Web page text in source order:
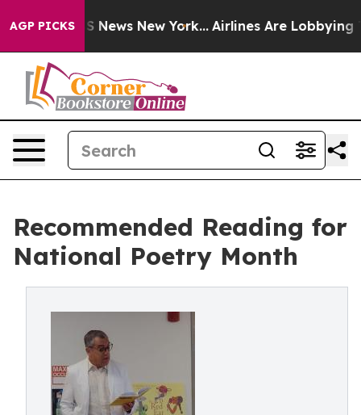
AGP PICKS
CBS News New York... Airlines Are Lobbying To
Recommended Reading for
National Poetry Month